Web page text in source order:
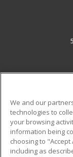
Military
Financial
We and our
technologies to
your browsing
information being
choosing to
including as